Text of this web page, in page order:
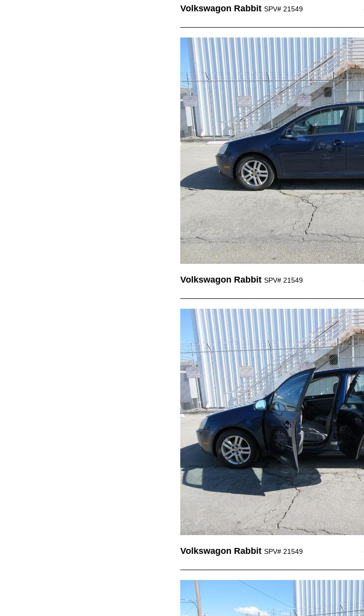
Volkswagon Rabbit SPV# 21549
Volkswagon Rabbit SPV# 21549
Volkswagon Rabbit SPV# 21549